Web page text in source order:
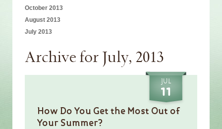
October 2013
August 2013
July 2013
Archive for July, 2013
JUL
11
How Do You Get the Most Out of
Your Summer?